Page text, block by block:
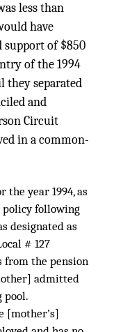
less than
have
support of $850
of the 1994
they separated
and
Circuit
in a common-
year 1994, as
policy following
designated as
# 127
from the pension
admitted
pool.
[mother’s]